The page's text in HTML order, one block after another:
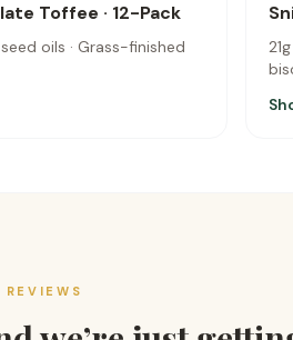
Toffee · 12-Pack
oils · Grass-finished
REVIEWS